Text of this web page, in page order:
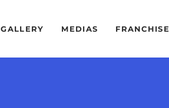
GALLERY MEDIAS FRANCHISE